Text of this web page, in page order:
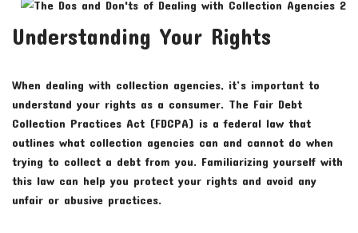
Understanding Your Rights
When dealing with collection agencies, it’s important to
understand your rights as a consumer. The Fair Debt
Collection Practices Act (FDCPA) is a federal law that
outlines what collection agencies can and cannot do when
trying to collect a debt from you. Familiarizing yourself with
this law can help you protect your rights and avoid any
unfair or abusive practices.